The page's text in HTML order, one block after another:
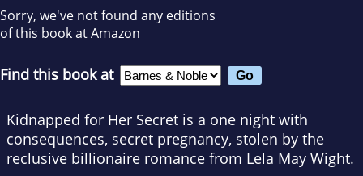
Sorry, we've not found any editions
of this book at Amazon
Find this book at
Kidnapped for Her Secret is a one night with
consequences, secret pregnancy, stolen by the
reclusive billionaire romance from Lela May Wight.